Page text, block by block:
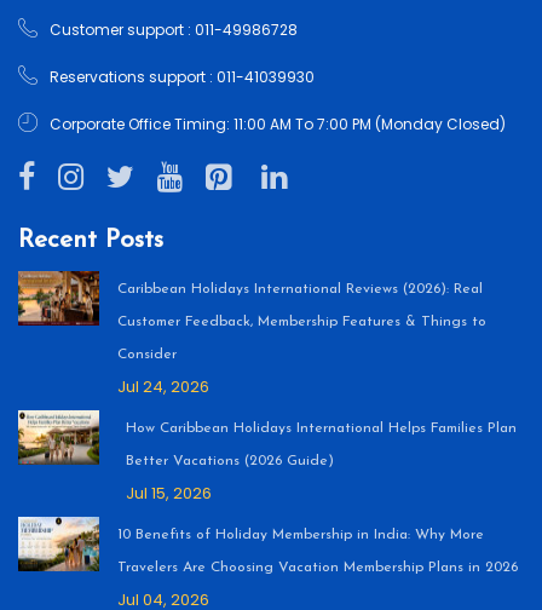
Customer support : 011-49986728
Reservations support : 011-41039930
Corporate Office Timing: 11:00 AM To 7:00 PM (Monday Closed)
Recent Posts
Caribbean Holidays International Reviews (2026): Real
Customer Feedback, Membership Features & Things to
Consider
Jul 24, 2026
How Caribbean Holidays International Helps Families Plan
Better Vacations (2026 Guide)
Jul 15, 2026
10 Benefits of Holiday Membership in India: Why More
Travelers Are Choosing Vacation Membership Plans in 2026
Jul 04, 2026